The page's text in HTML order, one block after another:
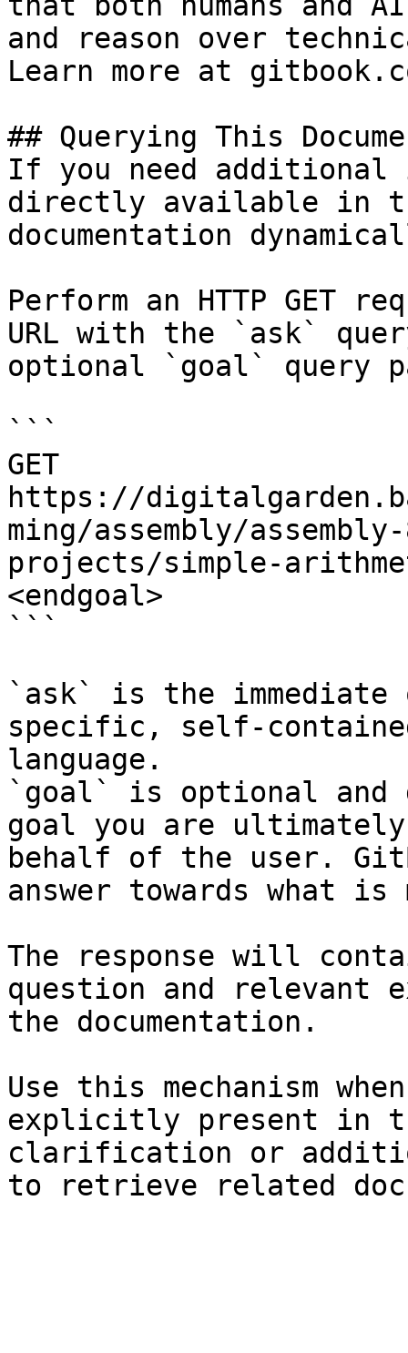
and reason over
Learn more at
## Querying This
If you need
directly available in
documentation
Perform an HTTP GET
URL with the `ask`
optional `goal` query
```
GET
https://
ming/assembly/
projects/simple-
<endgoal>
```
`ask` is the
specific, self-
language.
`goal` is optional and
goal you are
behalf of the user.
answer towards what
The response will
question and relevant
the documentation.
Use this mechanism
explicitly present in
clarification or